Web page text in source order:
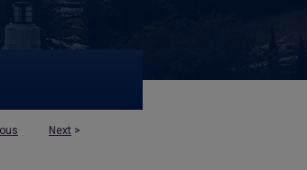
Next >